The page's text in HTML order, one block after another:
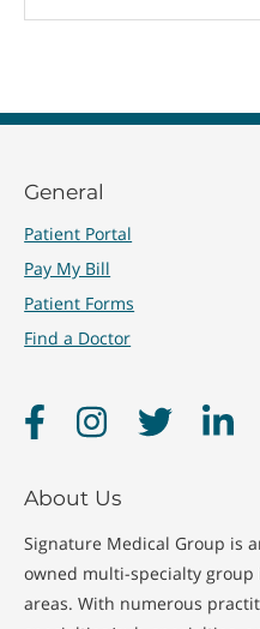
General
Patient Portal
Pay My Bill
Patient Forms
Find a Doctor
FacebookInstagramTwitter
About Us
Signature Medical Group is
owned multi-specialty group
areas. With numerous